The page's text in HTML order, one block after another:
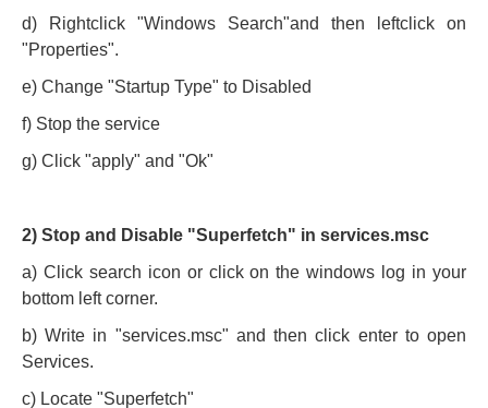
d) Rightclick "Windows Search"and then leftclick on
"Properties".
e) Change "Startup Type" to Disabled
f) Stop the service
g) Click "apply" and "Ok"
2) Stop and Disable "Superfetch" in services.msc
a) Click search icon or click on the windows log in your
bottom left corner.
b) Write in "services.msc" and then click enter to open
Services.
c) Locate "Superfetch"